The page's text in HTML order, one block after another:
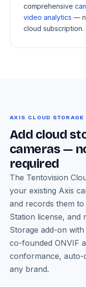
comprehensive
video analytics —
cloud subscription.
AXIS CLOUD STORAGE
Add cloud
cameras —
required
The Tentovision
your existing Axis
and records them
Station license, and
Storage add-on with
co-founded ONVIF
conformance, auto-
any brand.